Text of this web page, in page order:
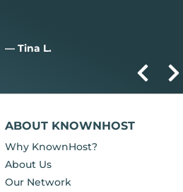
— Tina L.
ABOUT KNOWNHOST
Why KnownHost?
About Us
Our Network